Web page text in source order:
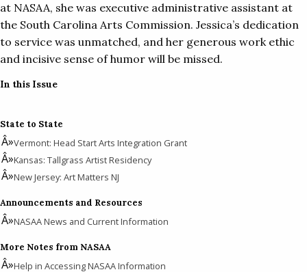
at NASAA, she was executive administrative assistant at
the South Carolina Arts Commission. Jessica’s dedication
to service was unmatched, and her generous work ethic
and incisive sense of humor will be missed.
In this Issue
State to State
Vermont: Head Start Arts Integration Grant
Kansas: Tallgrass Artist Residency
New Jersey: Art Matters NJ
Announcements and Resources
NASAA News and Current Information
More Notes from NASAA
Help in Accessing NASAA Information